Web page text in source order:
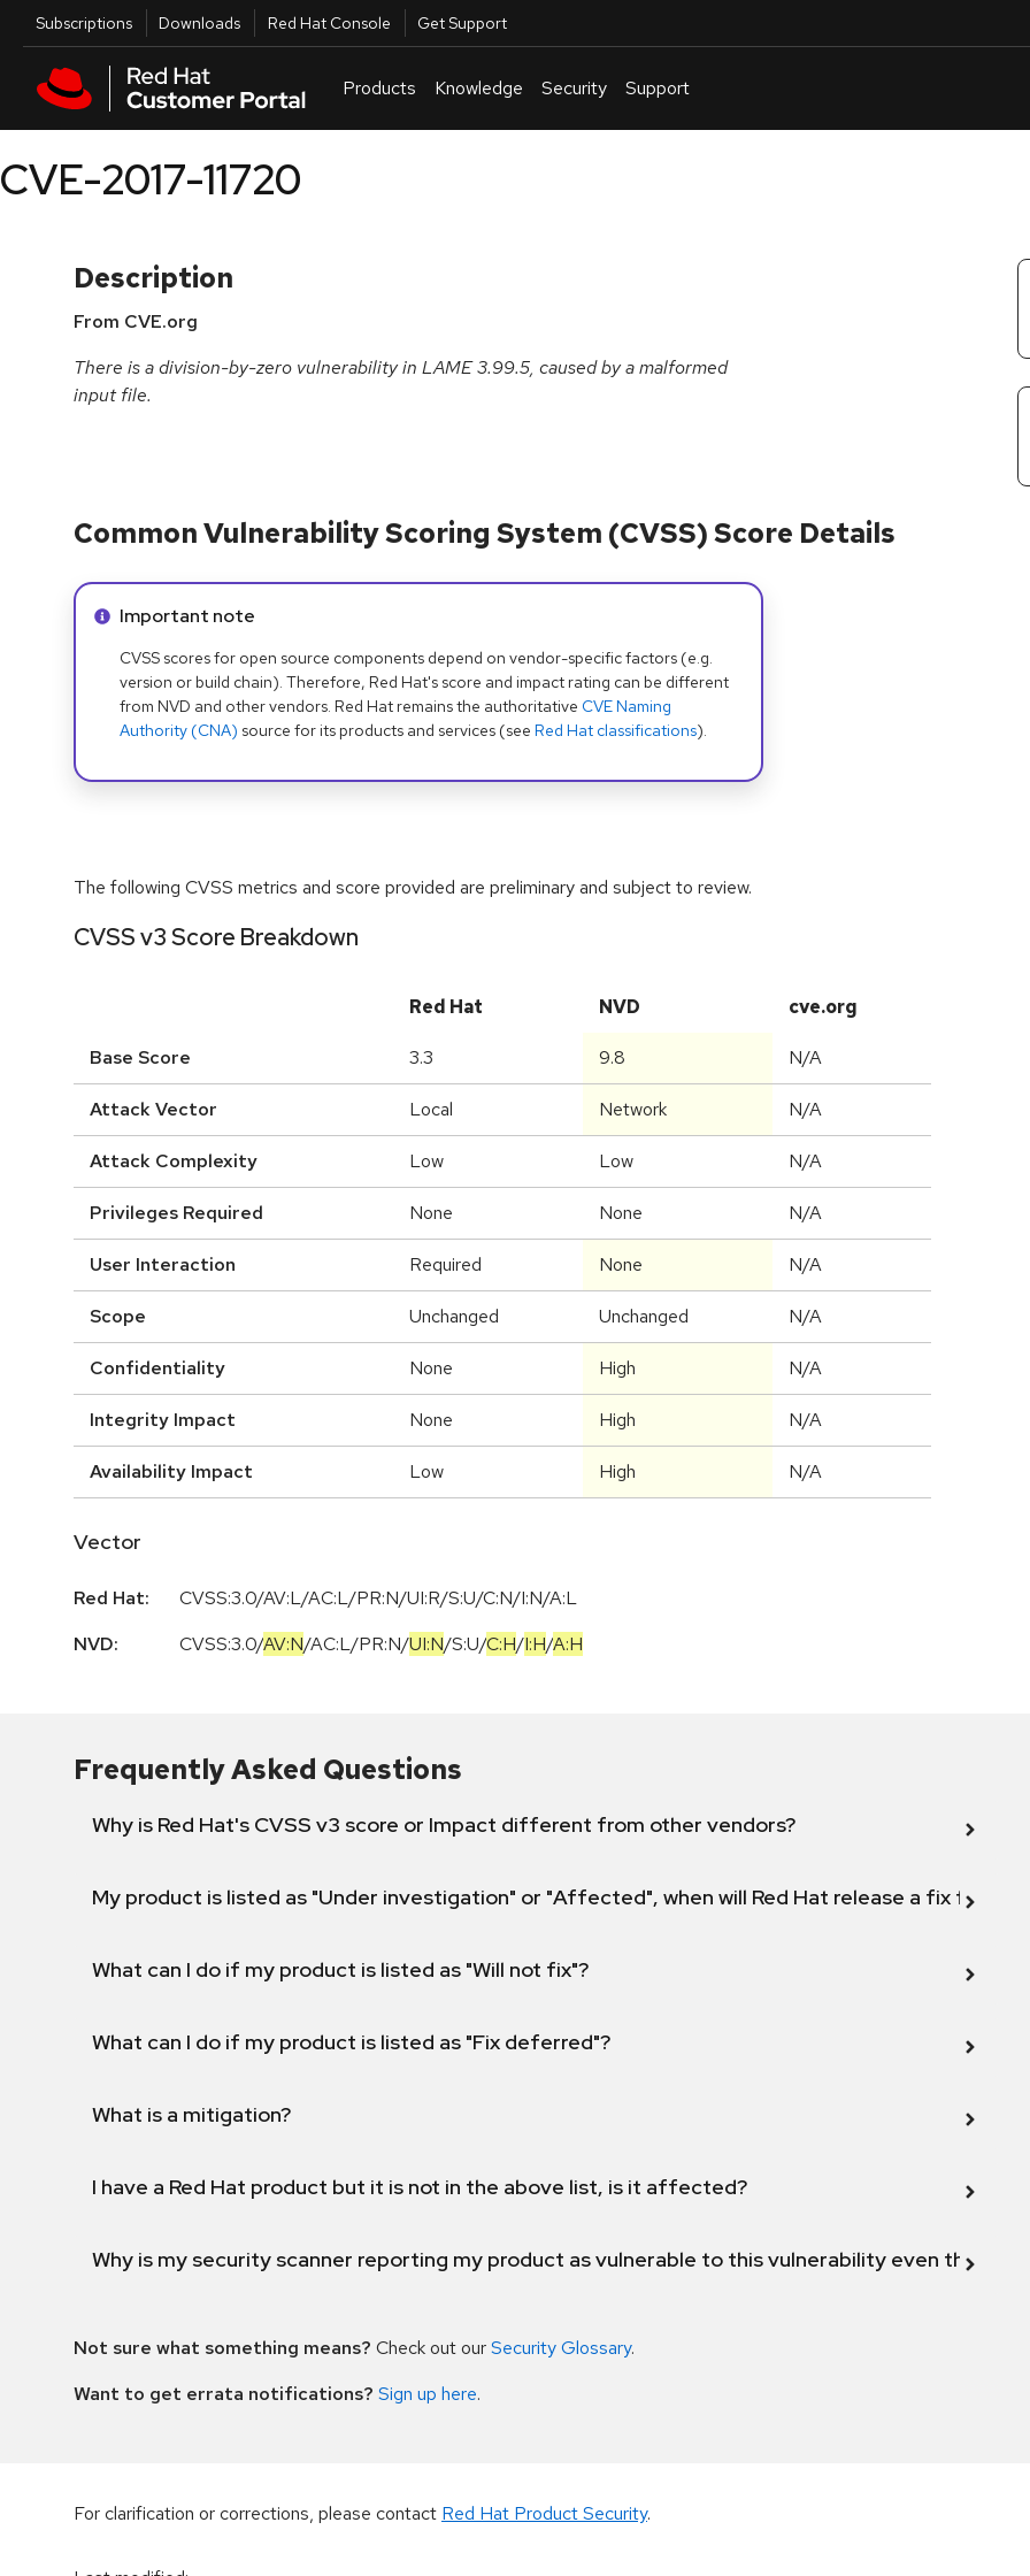
Skip to main content
Utilities
Subscriptions Downloads Red Hat Console Get Support
Products Knowledge Security Support
CVE-2017-11720
Description
From CVE.org
There is a division-by-zero vulnerability in LAME 3.99.5, caused by a malformed
input file.
Common Vulnerability Scoring System (CVSS) Score Details
Info alert:
Important note
CVSS scores for open source components depend on vendor-specific factors (e.g.
version or build chain). Therefore, Red Hat's score and impact rating can be different
from NVD and other vendors. Red Hat remains the authoritative CVE Naming
Authority (CNA) source for its products and services (see Red Hat classifications).
The following CVSS metrics and score provided are preliminary and subject to review.
CVSS v3 Score Breakdown
Red Hat NVD cve.org
Base Score 3.3 9.8 N/A
Attack Vector Local Network N/A
Attack Complexity Low Low N/A
Privileges Required None None N/A
User Interaction Required None N/A
Scope Unchanged Unchanged N/A
Confidentiality None High N/A
Integrity Impact None High N/A
Availability Impact Low High N/A
Vector
Red Hat:
CVSS:3.0/AV:L/AC:L/PR:N/UI:R/S:U/C:N/I:N/A:L
NVD:
CVSS:3.0/AV:N/AC:L/PR:N/UI:N/S:U/C:H/I:H/A:H
Frequently Asked Questions
Why is Red Hat's CVSS v3 score or Impact different from other vendors?
My product is listed as "Under investigation" or "Affected", when will Red Hat release a fix for this
What can I do if my product is listed as "Will not fix"?
What can I do if my product is listed as "Fix deferred"?
What is a mitigation?
I have a Red Hat product but it is not in the above list, is it affected?
Why is my security scanner reporting my product as vulnerable to this vulnerability even though
Not sure what something means? Check out ourSecurity Glossary.
Want to get errata notifications? Sign up here.
For clarification or corrections, please contact Red Hat Product Security.